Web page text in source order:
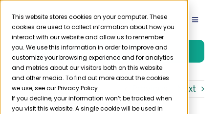
This website stores cookies on your computer. These
cookies are used to collect information about how you
interact with our website and allow us to remember
you. We use this information in order to improve and
customize your browsing experience and for analytics
and metrics about our visitors both on this website
and other media. To find out more about the cookies
we use, see our Privacy Policy.
If you decline, your information won’t be tracked when
you visit this website. A single cookie will be used in
Skip
content
Toggle
Product
Solutions
Resources
Free Trial
Next